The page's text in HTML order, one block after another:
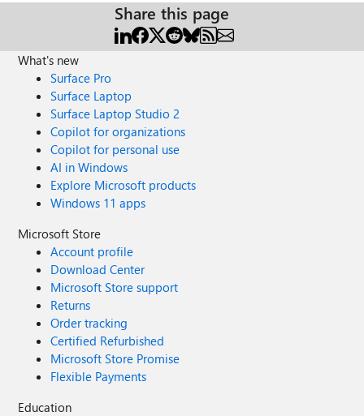
Share this page
What's new
Surface Pro
Surface Laptop
Surface Laptop Studio 2
Copilot for organizations
Copilot for personal use
AI in Windows
Explore Microsoft products
Windows 11 apps
Microsoft Store
Account profile
Download Center
Microsoft Store support
Returns
Order tracking
Certified Refurbished
Microsoft Store Promise
Flexible Payments
Education